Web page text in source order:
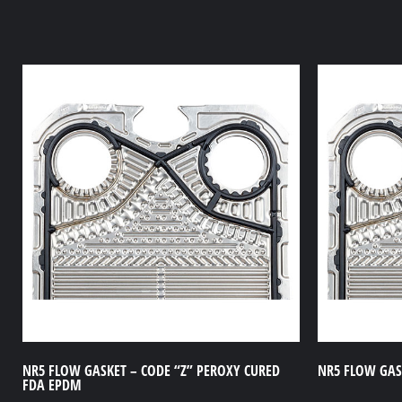
NR5 FLOW GASKET – CODE “Z” PEROXY CURED
FDA EPDM
NR5 FLOW